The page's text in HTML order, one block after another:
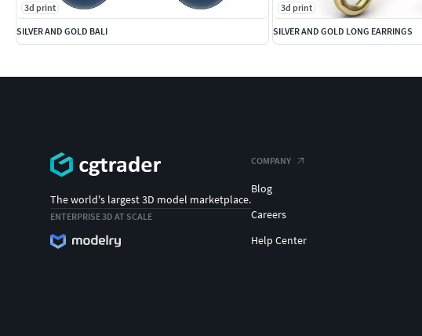
3d print
SILVER AND GOLD BALI
3d print
SILVER AND GOLD LONG EARRINGS
The world's largest 3D model marketplace.
ENTERPRISE 3D AT SCALE
COMPANY
Blog
Careers
Help Center